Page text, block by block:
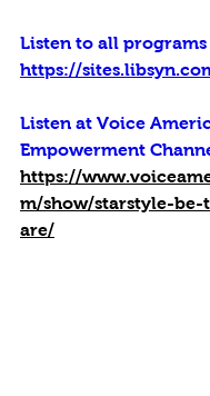
Listen to all programs
https://
Listen at Voice
Empowerment
https://
m/show/starstyle-be-
are/